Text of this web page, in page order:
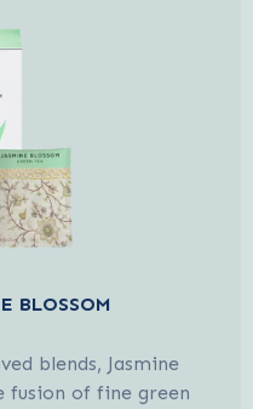
BLOSSOM
blends, Jasmine
fusion of fine green